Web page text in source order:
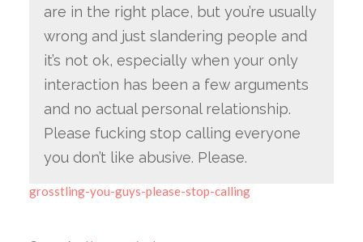
are in the right place, but you’re usually
wrong and just slandering people and
it’s not ok, especially when your only
interaction has been a few arguments
and no actual personal relationship.
Please fucking stop calling everyone
you don’t like abusive. Please.
grosstling-you-guys-please-stop-calling